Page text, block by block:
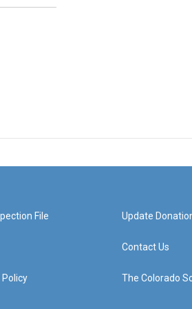
File
Policy
Update
Contact Us
The Colorado